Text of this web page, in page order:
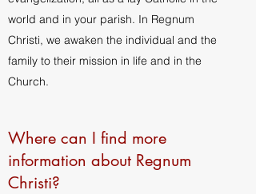
world and in your parish. In Regnum
Christi, we awaken the individual and the
family to their mission in life and in the
Church.
Where can I find more
information about Regnum
Christi?